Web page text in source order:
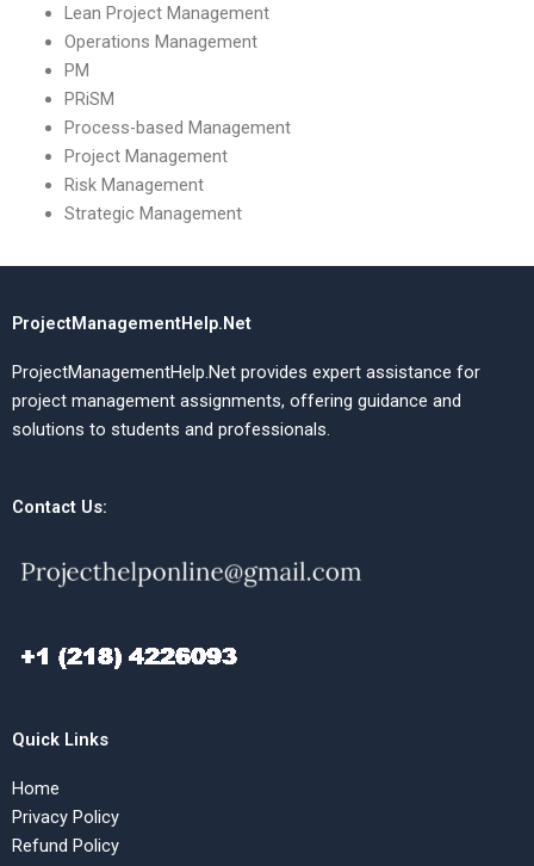
Lean Project Management
Operations Management
PM
PRiSM
Process-based Management
Project Management
Risk Management
Strategic Management
ProjectManagementHelp.Net
ProjectManagementHelp.Net provides expert assistance for
project management assignments, offering guidance and
solutions to students and professionals.
Contact Us:
Quick Links
Home
Privacy Policy
Refund Policy